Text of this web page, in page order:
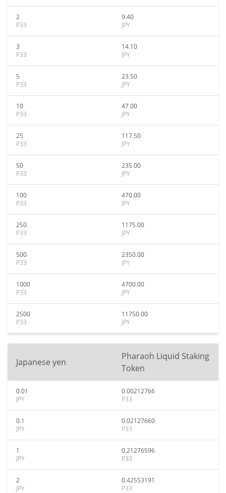
2
P33
9.40
JPY
3
P33
14.10
JPY
5
P33
23.50
JPY
10
P33
47.00
JPY
25
P33
117.50
JPY
50
P33
235.00
JPY
100
P33
470.00
JPY
250
P33
1175.00
JPY
500
P33
2350.00
JPY
1000
P33
4700.00
JPY
2500
P33
11750.00
JPY
Japanese yen
Pharaoh Liquid Staking
Token
0.01
JPY
0.00212766
P33
0.1
JPY
0.02127660
P33
1
JPY
0.21276596
P33
2
JPY
0.42553191
P33